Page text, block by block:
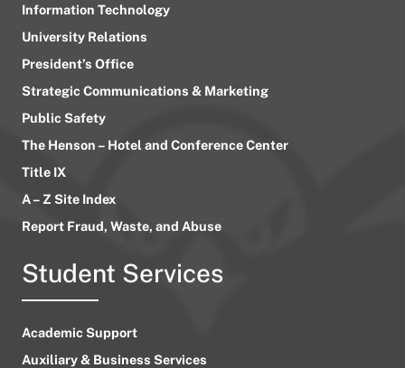
Information Technology
University Relations
President’s Office
Strategic Communications & Marketing
Public Safety
The Henson – Hotel and Conference Center
Title IX
A – Z Site Index
Report Fraud, Waste, and Abuse
Student Services
Academic Support
Auxiliary & Business Services